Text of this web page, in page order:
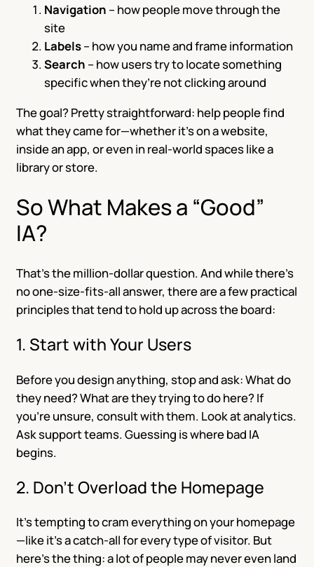
Navigation – how people move through the
site
Labels– how you name and frame information
Search – how users try to locate something
specific when they’re not clicking around
The goal? Pretty straightforward: help people find
what they came for—whether it’s on a website,
inside an app, or even in real-world spaces like a
library or store.
So What Makes a “Good”
IA?
That’s the million-dollar question. And while there’s
no one-size-fits-all answer, there are a few practical
principles that tend to hold up across the board:
1. Start with Your Users
Before you design anything, stop and ask: What do
they need? What are they trying to do here? If
you’re unsure, consult with them. Look at analytics.
Ask support teams. Guessing is where bad IA
begins.
2. Don’t Overload the Homepage
It’s tempting to cram everything on your homepage
—like it’s a catch-all for every type of visitor. But
here’s the thing: a lot of people may never even land